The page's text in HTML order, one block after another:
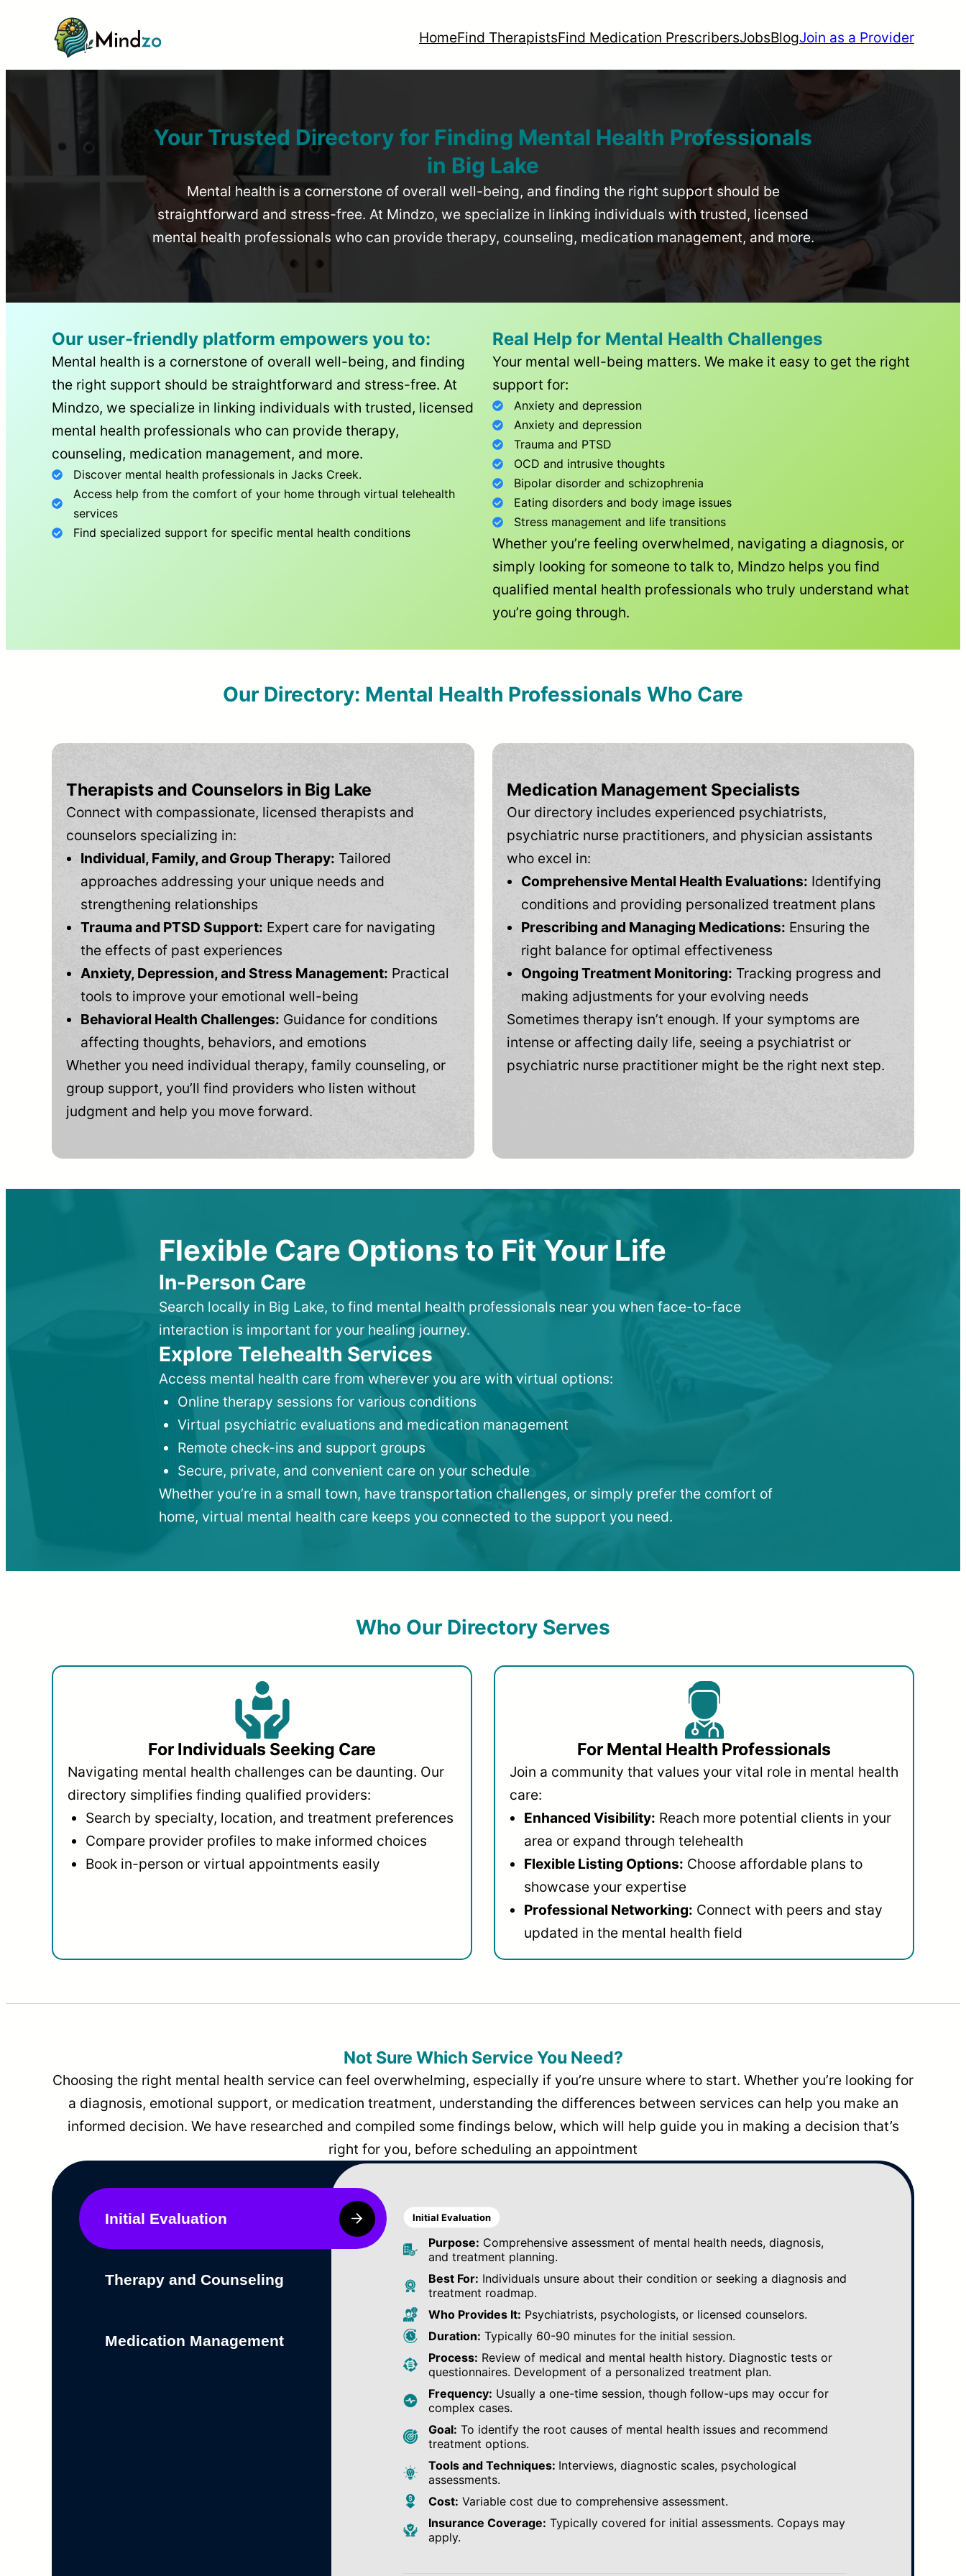
HomeFind TherapistsFind Medication PrescribersJobsBlogJoin as a Provider
Your Trusted Directory for Finding Mental Health Professionals
in Big Lake
Mental health is a cornerstone of overall well-being, and finding the right support should be
straightforward and stress-free. At Mindzo, we specialize in linking individuals with trusted, licensed
mental health professionals who can provide therapy, counseling, medication management, and more.
Our user-friendly platform empowers you to:
Mental health is a cornerstone of overall well-being, and finding
the right support should be straightforward and stress-free. At
Mindzo, we specialize in linking individuals with trusted, licensed
mental health professionals who can provide therapy,
counseling, medication management, and more.
Discover mental health professionals in Jacks Creek.
Access help from the comfort of your home through virtual telehealth
services
Find specialized support for specific mental health conditions
Real Help for Mental Health Challenges
Your mental well-being matters. We make it easy to get the right
support for:
Anxiety and depression
Anxiety and depression
Trauma and PTSD
OCD and intrusive thoughts
Bipolar disorder and schizophrenia
Eating disorders and body image issues
Stress management and life transitions
Whether you’re feeling overwhelmed, navigating a diagnosis, or
simply looking for someone to talk to, Mindzo helps you find
qualified mental health professionals who truly understand what
you’re going through.
Our Directory: Mental Health Professionals Who Care
Therapists and Counselors in Big Lake
Connect with compassionate, licensed therapists and
counselors specializing in:
Individual, Family, and Group Therapy: Tailored
approaches addressing your unique needs and
strengthening relationships
Trauma and PTSD Support: Expert care for navigating
the effects of past experiences
Anxiety, Depression, and Stress Management: Practical
tools to improve your emotional well-being
Behavioral Health Challenges: Guidance for conditions
affecting thoughts, behaviors, and emotions
Whether you need individual therapy, family counseling, or
group support, you’ll find providers who listen without
judgment and help you move forward.
Medication Management Specialists
Our directory includes experienced psychiatrists,
psychiatric nurse practitioners, and physician assistants
who excel in:
Comprehensive Mental Health Evaluations: Identifying
conditions and providing personalized treatment plans
Prescribing and Managing Medications: Ensuring the
right balance for optimal effectiveness
Ongoing Treatment Monitoring: Tracking progress and
making adjustments for your evolving needs
Sometimes therapy isn’t enough. If your symptoms are
intense or affecting daily life, seeing a psychiatrist or
psychiatric nurse practitioner might be the right next step.
Flexible Care Options to Fit Your Life
In-Person Care
Search locally in Big Lake, to find mental health professionals near you when face-to-face
interaction is important for your healing journey.
Explore Telehealth Services
Access mental health care from wherever you are with virtual options:
Online therapy sessions for various conditions
Virtual psychiatric evaluations and medication management
Remote check-ins and support groups
Secure, private, and convenient care on your schedule
Whether you’re in a small town, have transportation challenges, or simply prefer the comfort of
home, virtual mental health care keeps you connected to the support you need.
Who Our Directory Serves
For Individuals Seeking Care
Navigating mental health challenges can be daunting. Our
directory simplifies finding qualified providers:
Search by specialty, location, and treatment preferences
Compare provider profiles to make informed choices
Book in-person or virtual appointments easily
For Mental Health Professionals
Join a community that values your vital role in mental health
care:
Enhanced Visibility: Reach more potential clients in your
area or expand through telehealth
Flexible Listing Options: Choose affordable plans to
showcase your expertise
Professional Networking: Connect with peers and stay
updated in the mental health field
Not Sure Which Service You Need?
Choosing the right mental health service can feel overwhelming, especially if you’re unsure where to start. Whether you’re looking for
a diagnosis, emotional support, or medication treatment, understanding the differences between services can help you make an
informed decision. We have researched and compiled some findings below, which will help guide you in making a decision that’s
right for you, before scheduling an appointment
Initial Evaluation
Therapy and Counseling
Medication Management
Initial Evaluation
Purpose: Comprehensive assessment of mental health needs, diagnosis,
and treatment planning.
Best For: Individuals unsure about their condition or seeking a diagnosis and
treatment roadmap.
Who Provides It: Psychiatrists, psychologists, or licensed counselors.
Duration: Typically 60-90 minutes for the initial session.
Process: Review of medical and mental health history. Diagnostic tests or
questionnaires. Development of a personalized treatment plan.
Frequency: Usually a one-time session, though follow-ups may occur for
complex cases.
Goal: To identify the root causes of mental health issues and recommend
treatment options.
Tools and Techniques: Interviews, diagnostic scales, psychological
assessments.
Cost: Variable cost due to comprehensive assessment.
Insurance Coverage: Typically covered for initial assessments. Copays may
apply.